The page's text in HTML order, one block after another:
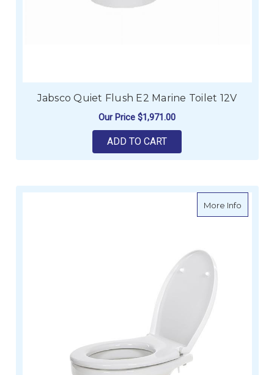
Jabsco Quiet Flush E2 Marine Toilet 12V
Our Price $1,971.00
ADD TO CART
More Infoabout